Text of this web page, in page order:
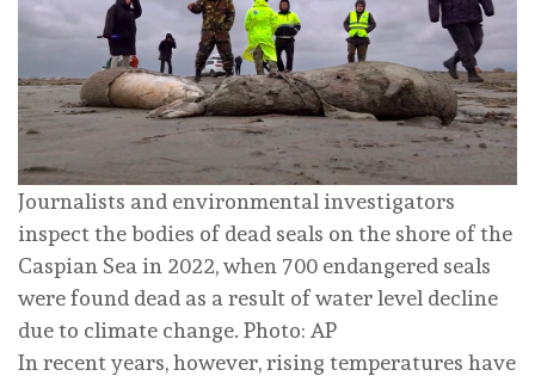
Journalists and environmental investigators
inspect the bodies of dead seals on the shore of the
Caspian Sea in 2022, when 700 endangered seals
were found dead as a result of water level decline
due to climate change. Photo: AP
In recent years, however, rising temperatures have